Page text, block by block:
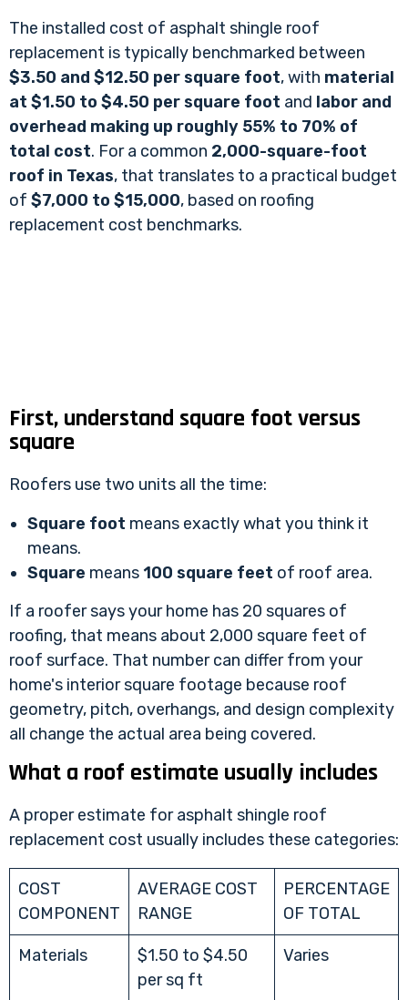
The installed cost of asphalt shingle roof
replacement is typically benchmarked between
$3.50 and $12.50 per square foot, with material
at $1.50 to $4.50 per square foot and labor and
overhead making up roughly 55% to 70% of
total cost. For a common 2,000-square-foot
roof in Texas, that translates to a practical budget
of $7,000 to $15,000, based on roofing
replacement cost benchmarks.
First, understand square foot versus
square
Roofers use two units all the time:
Square foot means exactly what you think it
means.
Square means 100 square feet of roof area.
If a roofer says your home has 20 squares of
roofing, that means about 2,000 square feet of
roof surface. That number can differ from your
home's interior square footage because roof
geometry, pitch, overhangs, and design complexity
all change the actual area being covered.
What a roof estimate usually includes
A proper estimate for asphalt shingle roof
replacement cost usually includes these categories:
COST
COMPONENT
AVERAGE COST
RANGE
PERCENTAGE
OF TOTAL
Materials
$1.50 to $4.50
per sq ft
Varies